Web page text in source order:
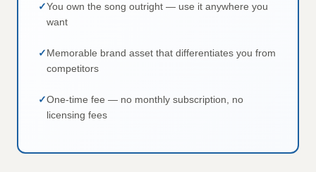
You own the song outright — use it anywhere you
want
Memorable brand asset that differentiates you from
competitors
One-time fee — no monthly subscription, no
licensing fees